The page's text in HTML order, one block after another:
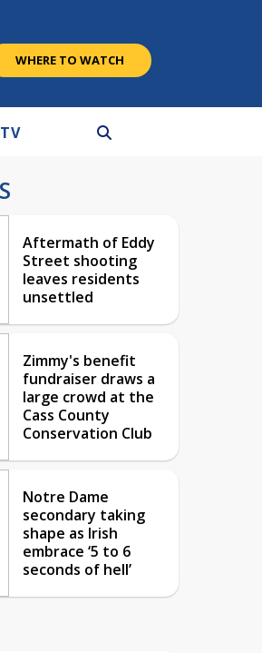
WHERE TO WATCH
TV
Aftermath of Eddy
Street shooting
leaves residents
unsettled
Zimmy's benefit
fundraiser draws a
large crowd at the
Cass County
Conservation Club
Notre Dame
secondary taking
shape as Irish
embrace ‘5 to 6
seconds of hell’